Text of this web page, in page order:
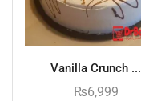
Vanilla Crunch ...
₨6,999